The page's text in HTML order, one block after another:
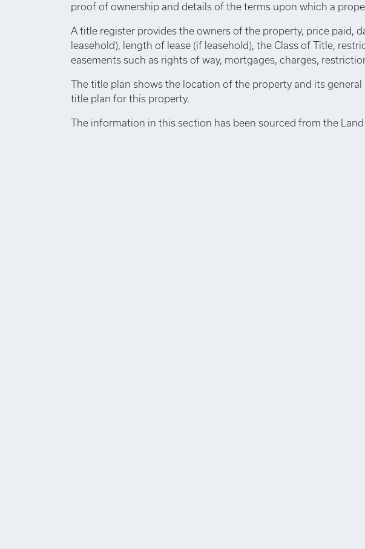
proof of ownership and details of the terms upon which a
A title register provides the owners of the property, price paid,
leasehold), length of lease (if leasehold), the Class of Title,
easements such as rights of way, mortgages, charges,
The title plan shows the location of the property and its
title plan for this property.
The information in this section has been sourced from the Land